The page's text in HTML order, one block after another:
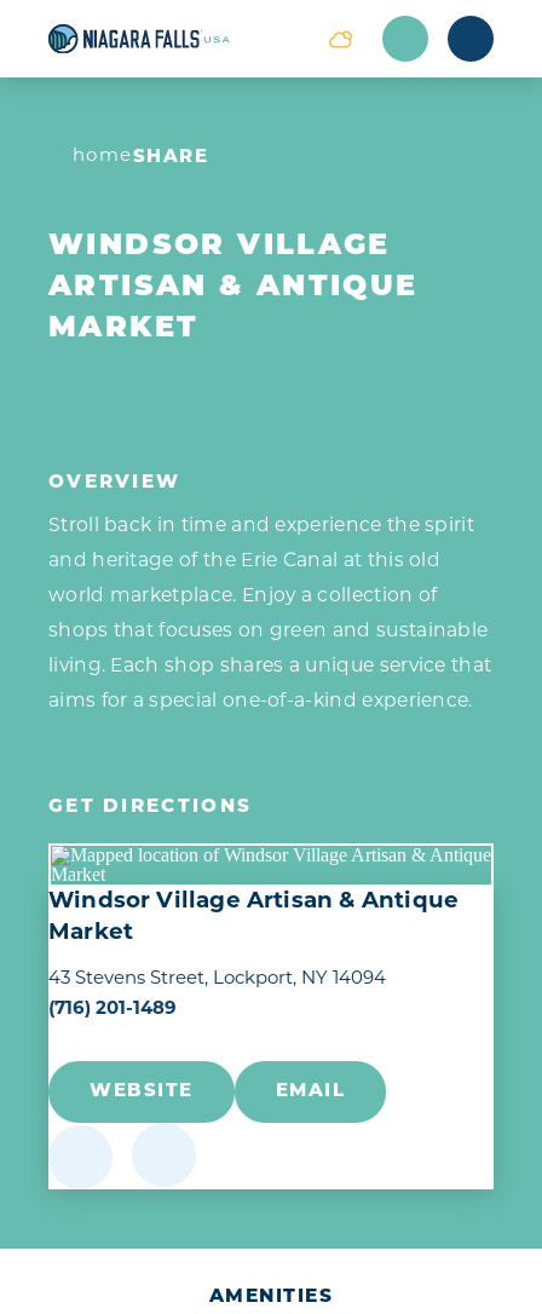
Skip to content
homeSHARE
WINDSOR VILLAGE
ARTISAN & ANTIQUE
MARKET
OVERVIEW
Stroll back in time and experience the spirit
and heritage of the Erie Canal at this old
world marketplace. Enjoy a collection of
shops that focuses on green and sustainable
living. Each shop shares a unique service that
aims for a special one-of-a-kind experience.
GET DIRECTIONS
Windsor Village Artisan & Antique
Market
43 Stevens Street Lockport, NY 14094
(716) 201-1489
WEBSITE EMAIL
AMENITIES